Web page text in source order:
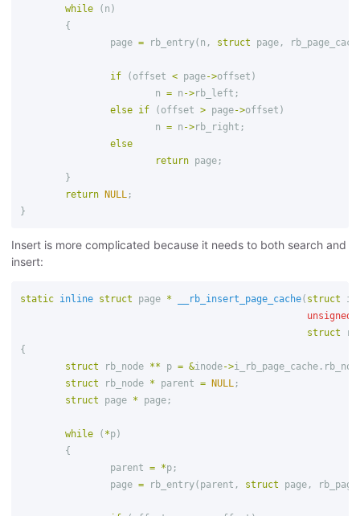
while ( n )
{
page = rb_entry( n , struct page,
if ( offset < page->offset )
n = n ->rb_left ;
else
if ( offset > page->offset )
n = n ->rb_right ;
else
return
page;
}
return
NULL;
}
Insert is more complicated because it needs to both search and
insert:
static inline struct page * __rb_insert_page_cache( struct
unsigned
struct
{
struct
rb_node ** p = &inode->i_rb_page_cache.
struct
rb_node * parent = NULL ;
struct
page * page;
while ( *p)
{
parent = *p;
page = rb_entry( parent , struct page,